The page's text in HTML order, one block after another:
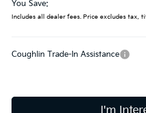
You Save:
Includes all dealer fees. Price excludes tax,
Coughlin Trade-In Assistance
I'm